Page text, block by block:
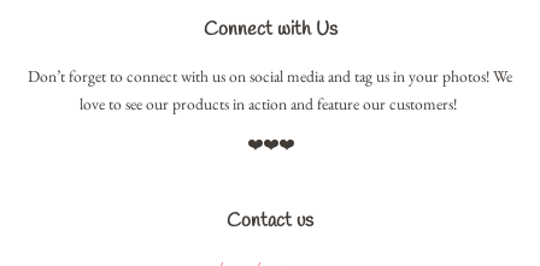
Connect with Us
Don’t forget to connect with us on social media and tag us in your photos! We
love to see our products in action and feature our customers!
❤️❤️❤️
Contact us